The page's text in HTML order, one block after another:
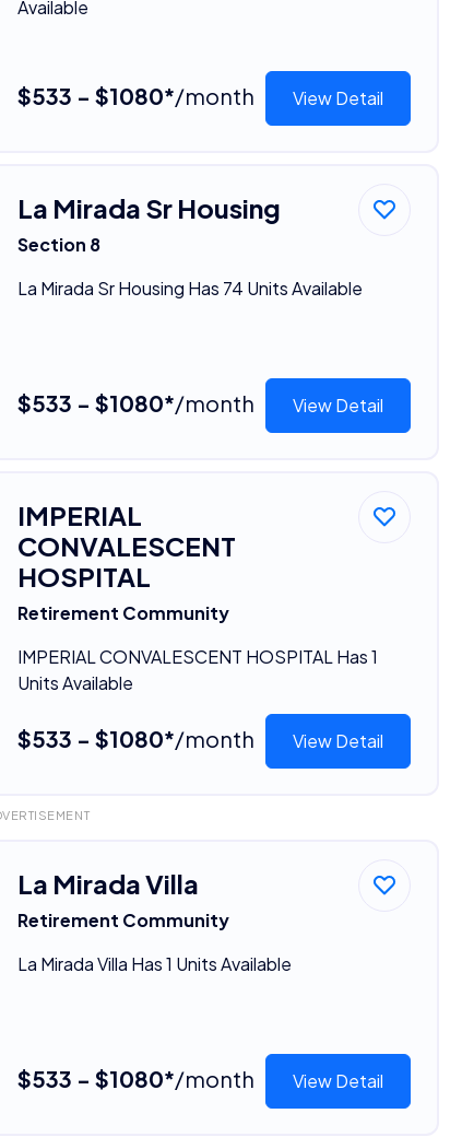
Available
$533 - $1080*/month View Detail
La Mirada Sr Housing
Section 8
La Mirada Sr Housing Has 74 Units Available
$533 - $1080*/month View Detail
IMPERIAL
CONVALESCENT
HOSPITAL
Retirement Community
IMPERIAL CONVALESCENT HOSPITAL Has 1
Units Available
$533 - $1080*/month View Detail
La Mirada Villa
Retirement Community
La Mirada Villa Has 1 Units Available
$533 - $1080*/month View Detail